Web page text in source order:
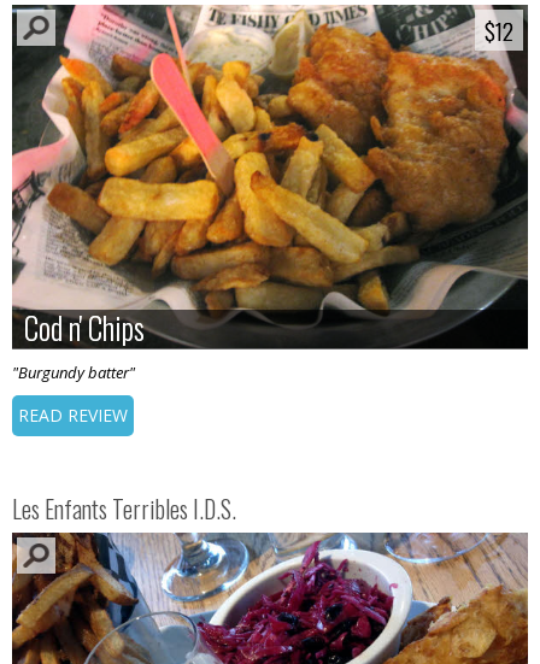
$12
$12
Cod n' Chips
Cod n' Chips
"Burgundy batter"
READ REVIEW
Les Enfants Terribles I.D.S.